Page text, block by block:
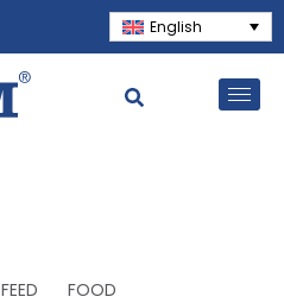
English
FEED FOOD